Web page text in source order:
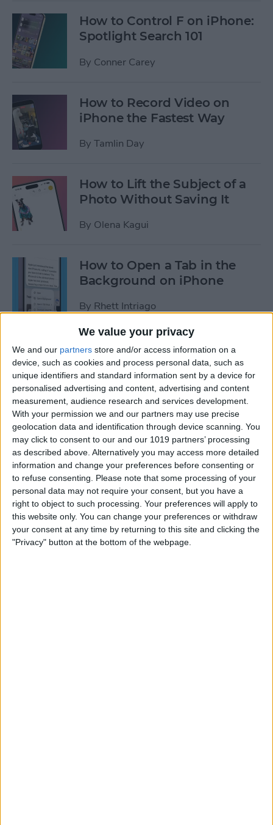
We value your privacy
We and our partners store and/or access information on a
device, such as cookies and process personal data, such as
unique identifiers and standard information sent by a device for
personalised advertising and content, advertising and content
measurement, audience research and services development.
With your permission we and our partners may use precise
geolocation data and identification through device scanning. You
may click to consent to our and our 1019 partners’ processing
as described above. Alternatively you may access more detailed
information and change your preferences before consenting or
to refuse consenting. Please note that some processing of your
personal data may not require your consent, but you have a
right to object to such processing. Your preferences will apply to
this website only. You can change your preferences or withdraw
your consent at any time by returning to this site and clicking the
"Privacy" button at the bottom of the webpage.
How to Control F on iPhone:
Spotlight Search 101
By Conner Carey
How to Record Video on
iPhone the Fastest Way
By Tamlin Day
How to Lift the Subject of a
Photo Without Saving It
By Olena Kagui
How to Open a Tab in the
Background on iPhone
By Rhett Intriago
How to Unhide People in
Apple Photos
ByLeanne Hays
Live Photo Wallpaper for
iPhone 101
ByConner Carey
How to Delete a People
Album on iPhone & iPad
ByConner Carey